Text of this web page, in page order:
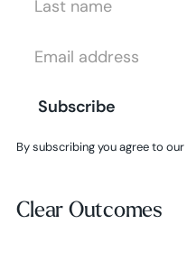
Subscribe
Subscribe
Subscribe
By subscribing you agree to our
Clear Outcomes
Clear Outcomes